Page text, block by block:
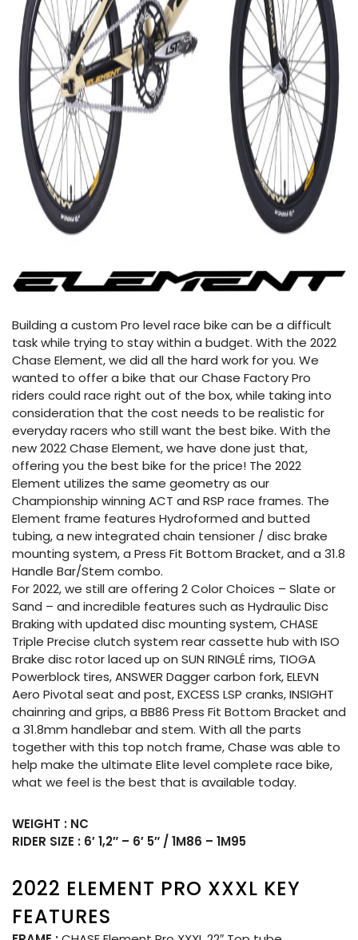
Building a custom Pro level race bike can be a difficult
task while trying to stay within a budget. With the 2022
Chase Element, we did all the hard work for you. We
wanted to offer a bike that our Chase Factory Pro
riders could race right out of the box, while taking into
consideration that the cost needs to be realistic for
everyday racers who still want the best bike. With the
new 2022 Chase Element, we have done just that,
offering you the best bike for the price! The 2022
Element utilizes the same geometry as our
Championship winning ACT and RSP race frames. The
Element frame features Hydroformed and butted
tubing, a new integrated chain tensioner / disc brake
mounting system, a Press Fit Bottom Bracket, and a 31.8
Handle Bar/Stem combo.
For 2022, we still are offering 2 Color Choices – Slate or
Sand – and incredible features such as Hydraulic Disc
Braking with updated disc mounting system, CHASE
Triple Precise clutch system rear cassette hub with ISO
Brake disc rotor laced up on SUN RINGLÉ rims, TIOGA
Powerblock tires, ANSWER Dagger carbon fork, ELEVN
Aero Pivotal seat and post, EXCESS LSP cranks, INSIGHT
chainring and grips, a BB86 Press Fit Bottom Bracket and
a 31.8mm handlebar and stem. With all the parts
together with this top notch frame, Chase was able to
help make the ultimate Elite level complete race bike,
what we feel is the best that is available today.
WEIGHT : NC
RIDER SIZE : 6′ 1,2″ – 6′ 5″ / 1M86 – 1M95
2022 ELEMENT PRO XXXL KEY
FEATURES